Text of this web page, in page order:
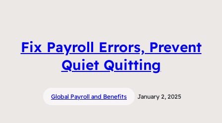
Fix Payroll Errors, Prevent
Quiet Quitting
Global Payroll and Benefits January 2, 2025